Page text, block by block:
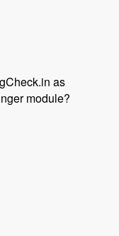
as
module?